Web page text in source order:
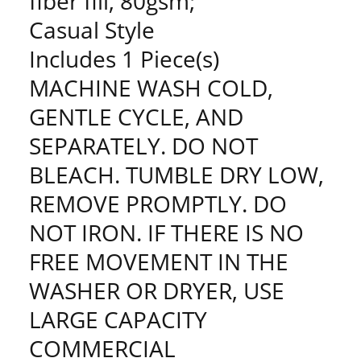
Casual Style
Includes 1 Piece(s)
MACHINE WASH COLD,
GENTLE CYCLE, AND
SEPARATELY. DO NOT
BLEACH. TUMBLE DRY LOW,
REMOVE PROMPTLY. DO
NOT IRON. IF THERE IS NO
FREE MOVEMENT IN THE
WASHER OR DRYER, USE
LARGE CAPACITY
COMMERCIAL